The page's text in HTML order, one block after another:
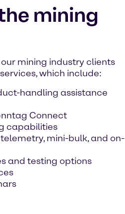
mining
mining industry clients
which include:
handling assistance
Connect
capabilities
mini-bulk, and on-
and testing options